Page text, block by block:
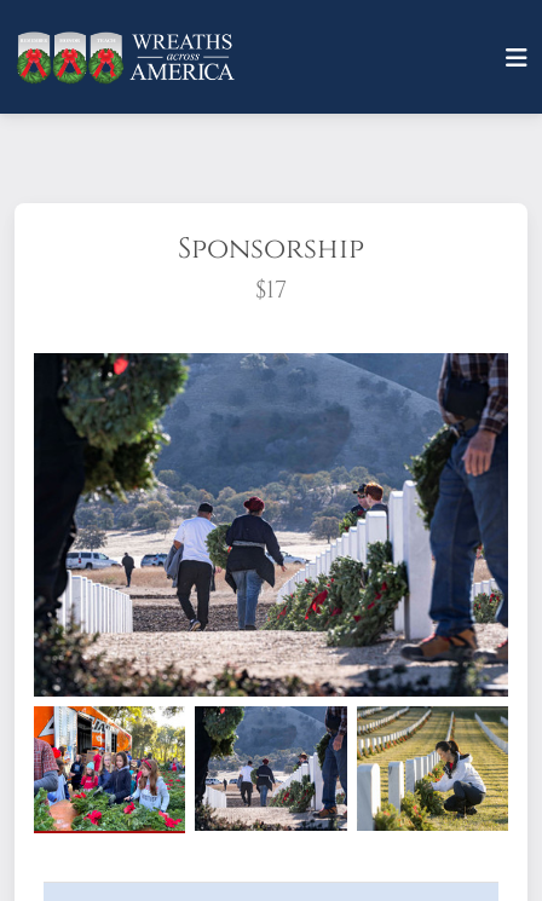
Sponsorship
$17
What does it mean to sponsor a wreath?